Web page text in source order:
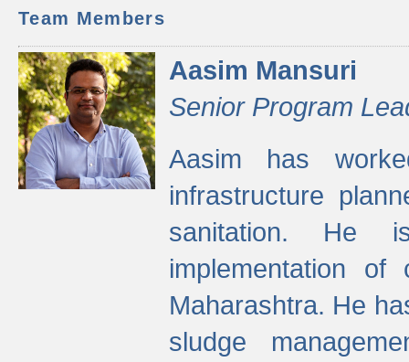
Team Members
Aasim Mansuri
Senior Program
Aasim has
infrastructure
sanitation. He
implementation
Maharashtra. He
sludge